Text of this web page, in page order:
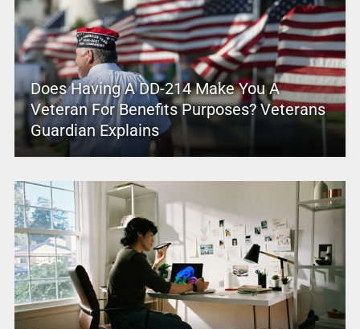
Does Having A DD-214 Make You A
Veteran For Benefits Purposes? Veterans
Guardian Explains